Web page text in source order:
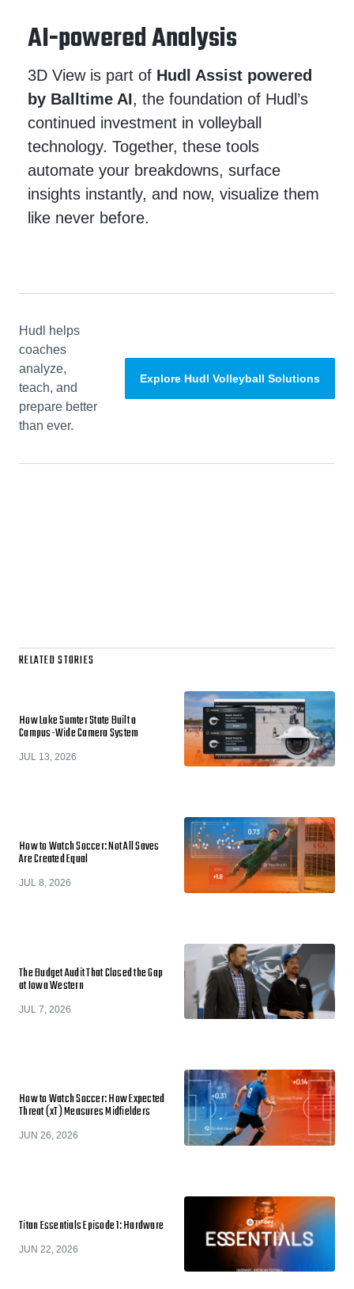
AI-powered Analysis
3D View is part of Hudl Assist powered
by Balltime AI, the foundation of Hudl’s
continued investment in volleyball
technology. Together, these tools
automate your breakdowns, surface
insights instantly, and now, visualize them
like never before.
Hudl helps
coaches
analyze,
teach, and
prepare better
than ever.
Explore Hudl Volleyball Solutions
RELATED STORIES
How Lake Sumter State Built a
Campus-Wide Camera System
JUL 13, 2026
How to Watch Soccer: Not All Saves
Are Created Equal
JUL 8, 2026
The Budget Audit That Closed the Gap
at Iowa Western
JUL 7, 2026
How to Watch Soccer: How Expected
Threat (xT) Measures Midfielders
JUN 26, 2026
Titan Essentials Episode 1: Hardware
JUN 22, 2026